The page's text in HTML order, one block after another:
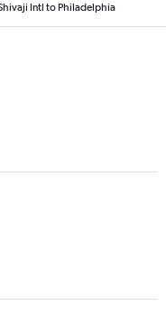
Intl to Philadelphia